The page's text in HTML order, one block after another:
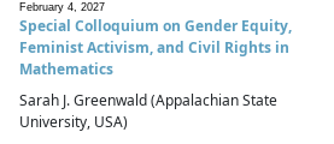
February 4, 2027
Special Colloquium on Gender Equity,
Feminist Activism, and Civil Rights in
Mathematics
Sarah J. Greenwald (Appalachian State
University, USA)